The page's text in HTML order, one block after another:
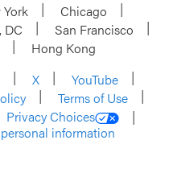
Chicago
DC
San Francisco
Hong Kong
X
YouTube
Terms of Use
Privacy Choices
information